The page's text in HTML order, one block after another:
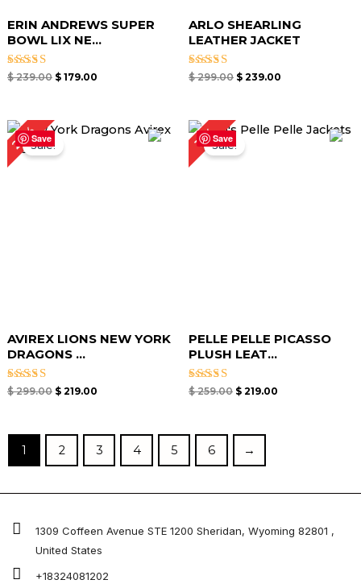
ERIN ANDREWS SUPER
BOWL LIX NE...
Rated
$239.00 $179.00
ARLO SHEARLING
LEATHER JACKET
Rated
$299.00 $ 239.00
Save
27%Sale!
AVIREX LIONS NEW YORK
DRAGONS ...
Rated
$299.00
Original
price
was:
$ 299.00.
$219.00
Current
price
Save
15%Sale!
PELLE PELLE PICASSO
PLUSH LEAT...
Rated
$259.00
Original
price
was:
$ 259.00.
$ 219.00
Current
price
1 2 3 4 5 6 →
1309 Coffeen Avenue STE 1200 Sheridan, Wyoming 82801 ,
United States
+18324081202